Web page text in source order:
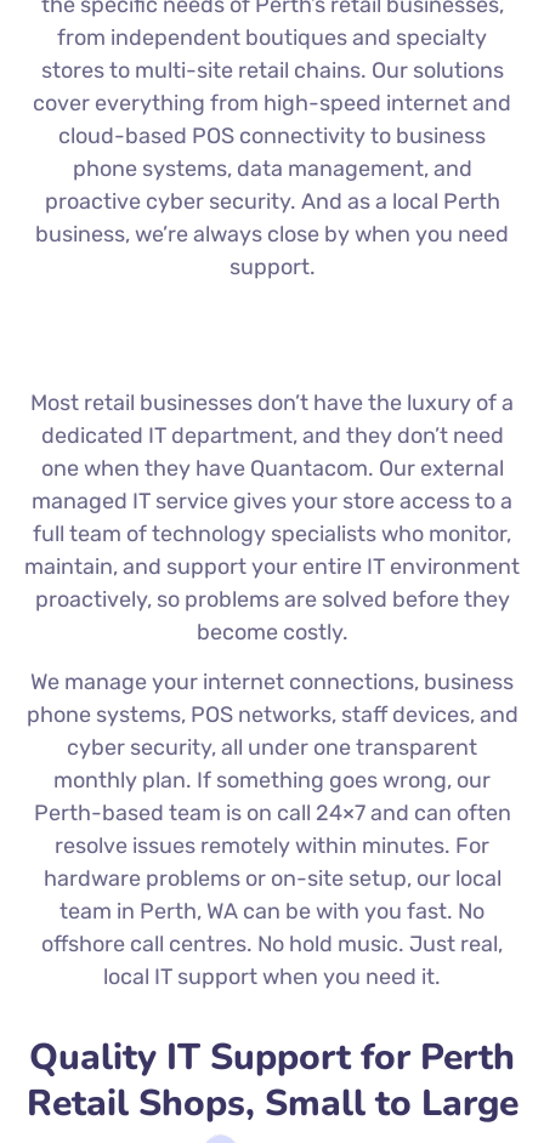
from independent boutiques and specialty
stores to multi-site retail chains. Our solutions
cover everything from high-speed internet and
cloud-based POS connectivity to business
phone systems, data management, and
proactive cyber security. And as a local Perth
business, we’re always close by when you need
support.
Most retail businesses don’t have the luxury of a
dedicated IT department, and they don’t need
one when they have Quantacom. Our external
managed IT service gives your store access to a
full team of technology specialists who monitor,
maintain, and support your entire IT environment
proactively, so problems are solved before they
become costly.
We manage your internet connections, business
phone systems, POS networks, staff devices, and
cyber security, all under one transparent
monthly plan. If something goes wrong, our
Perth-based team is on call 24×7 and can often
resolve issues remotely within minutes. For
hardware problems or on-site setup, our local
team in Perth, WA can be with you fast. No
offshore call centres. No hold music. Just real,
local IT support when you need it.
Quality IT Support for Perth
Retail Shops, Small to Large